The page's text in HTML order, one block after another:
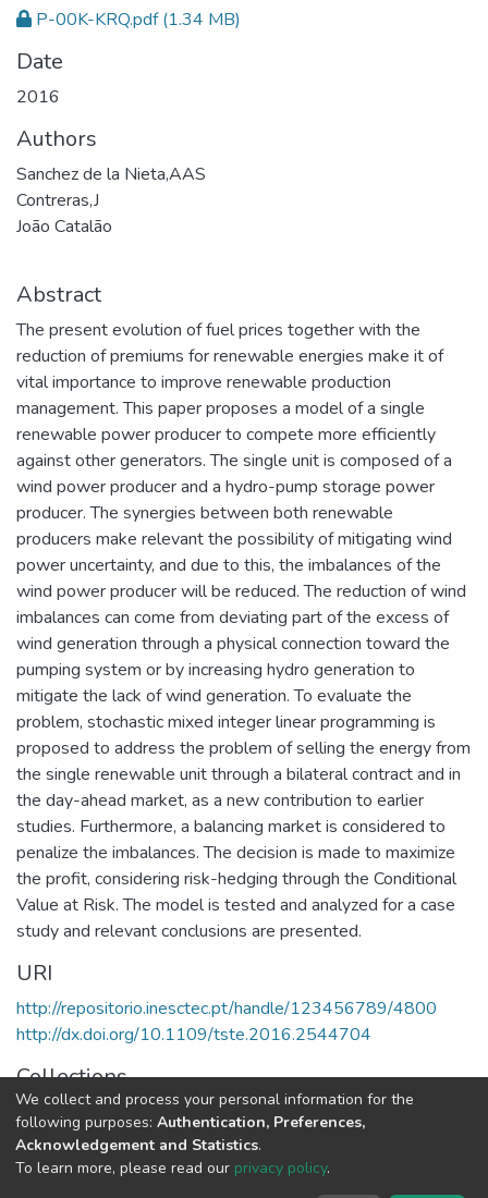
P-00K-KRQ.pdf (1.34 MB)
Date
2016
Authors
Sanchez de la Nieta,AAS
Contreras,J
João Catalão
Abstract
The present evolution of fuel prices together with the
reduction of premiums for renewable energies make it of
vital importance to improve renewable production
management. This paper proposes a model of a single
renewable power producer to compete more efficiently
against other generators. The single unit is composed of a
wind power producer and a hydro-pump storage power
producer. The synergies between both renewable
producers make relevant the possibility of mitigating wind
power uncertainty, and due to this, the imbalances of the
wind power producer will be reduced. The reduction of wind
imbalances can come from deviating part of the excess of
wind generation through a physical connection toward the
pumping system or by increasing hydro generation to
mitigate the lack of wind generation. To evaluate the
problem, stochastic mixed integer linear programming is
proposed to address the problem of selling the energy from
the single renewable unit through a bilateral contract and in
the day-ahead market, as a new contribution to earlier
studies. Furthermore, a balancing market is considered to
penalize the imbalances. The decision is made to maximize
the profit, considering risk-hedging through the Conditional
Value at Risk. The model is tested and analyzed for a case
study and relevant conclusions are presented.
URI
http://repositorio.inesctec.pt/handle/123456789/4800
http://dx.doi.org/10.1109/tste.2016.2544704
Collections
CPES - Indexed Articles in Journals
Full item page
We collect and process your personal information for the
following purposes: Authentication, Preferences,
Acknowledgement and Statistics.
To learn more, please read our privacy policy.